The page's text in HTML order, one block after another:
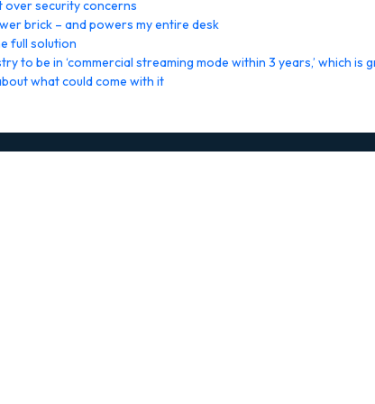
over security concerns
brick – and powers my entire desk
full solution
to be in ‘commercial streaming mode within 3 years,’ which
what could come with it